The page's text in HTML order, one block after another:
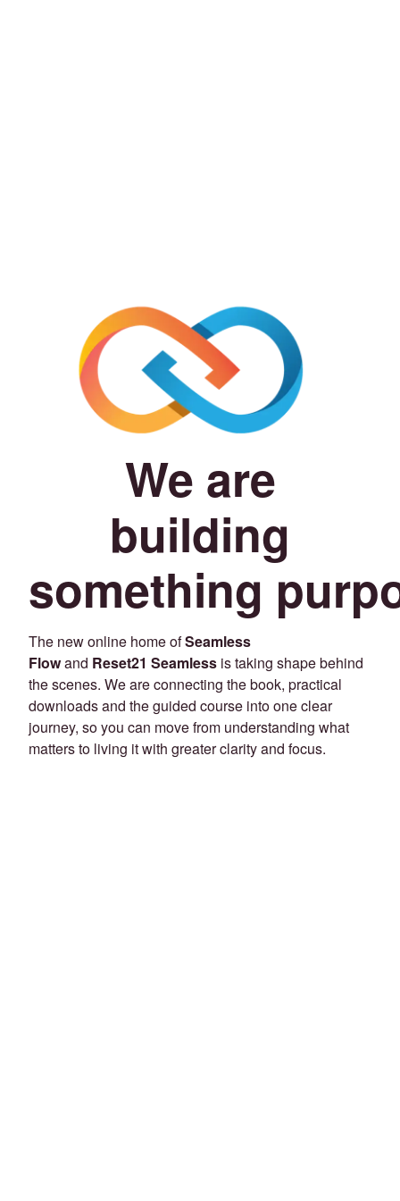
We are
building
something
The new online home ofSeamless
Flowand Reset21 Seamless is taking shape behind
the scenes. We are connecting the book, practical
downloads and the guided course into one clear
journey, so you can move from understanding what
matters to living it with greater clarity and focus.